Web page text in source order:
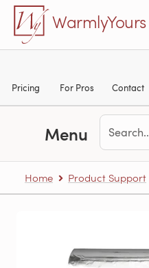
Skip to main content
WarmlyYours
Pricing For Pros Contact
Menu
Home Product Support